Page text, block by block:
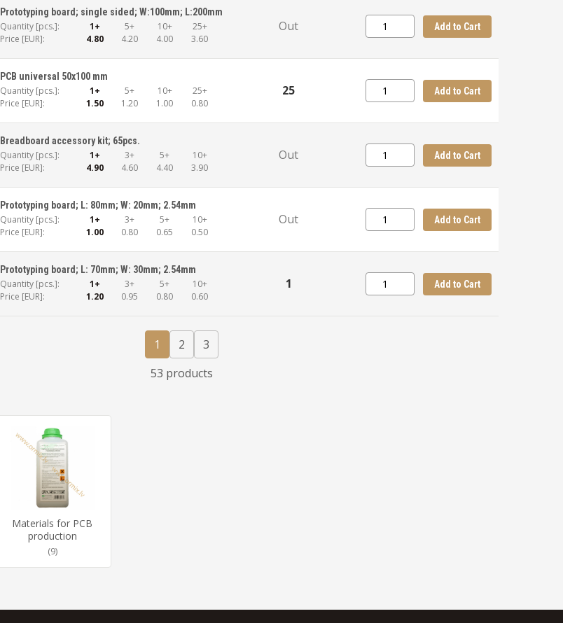
Prototyping board; single sided; W:100mm; L:200mm
Quantity [pcs.]: 1+ 5+ 10+
25+
Price [EUR]:
4.80 4.20 4.00 3.60
Out Add to Cart
PCB universal 50x100 mm
Quantity [pcs.]: 1+ 5+ 10+
25+
Price [EUR]:
1.50 1.20 1.00 0.80
25 Add to Cart
Breadboard accessory kit; 65pcs.
Quantity [pcs.]: 1+ 3+ 5+
10+
Price [EUR]:
4.90 4.60 4.40 3.90
Out Add to Cart
Prototyping board; L: 80mm; W: 20mm; 2.54mm
Quantity [pcs.]: 1+ 3+ 5+
10+
Price [EUR]:
1.00 0.80 0.65 0.50
Out Add to Cart
Prototyping board; L: 70mm; W: 30mm; 2.54mm
Quantity [pcs.]: 1+ 3+ 5+
10+
Price [EUR]:
1.20 0.95 0.80 0.60
1 Add to Cart
1 2
3
53 products
Materials for PCB
production
(9)